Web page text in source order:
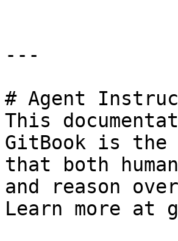
---
# Agent
This
GitBook is the
that both
and reason
Learn more at